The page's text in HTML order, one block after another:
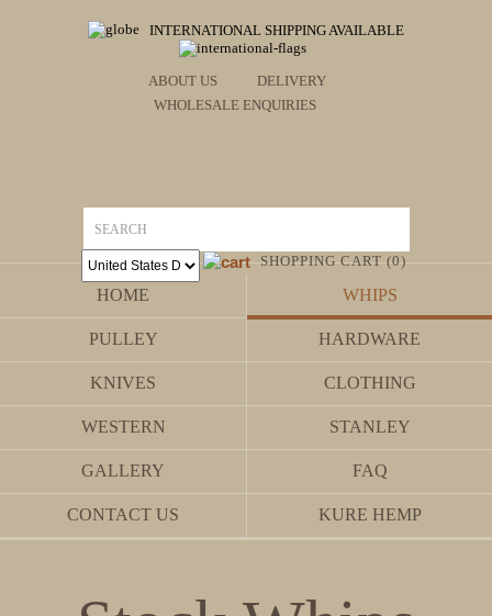
INTERNATIONAL SHIPPING AVAILABLE
ABOUT US
DELIVERY
WHOLESALE ENQUIRIES
SHOPPING CART (0)
HOME WHIPS
PULLEY HARDWARE
KNIVES CLOTHING
WESTERN STANLEY
GALLERY FAQ
CONTACT US KURE HEMP